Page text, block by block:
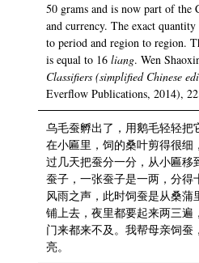
50 grams and is now part of the
and currency. The exact
to period and region to region.
is equal to 16liang. Wen
Classifiers (simplified Chinese
Everflow Publications, 2014),
乌毛蚕孵出了，用鹅毛轻轻把
在小匾里，饲的桑叶剪得很细
过几天把蚕分一分，从小匾移
蚕子，一张蚕子是一两，分得
风雨之声，此时饲蚕是从桑蒲
铺上去，夜里都要起来两三遍
门来都来不及。我帮母亲饲蚕
亮。